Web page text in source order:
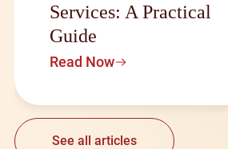
Services: A Practical
Guide
Read Now
See all articles